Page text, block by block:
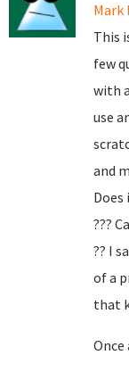
Mark
This
few
with
use
and
???
?? I
of a
that